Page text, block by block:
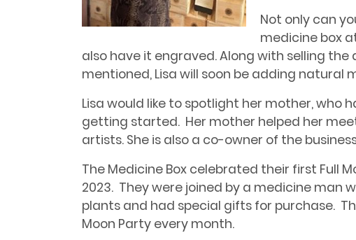
Not only can
medicine box
also have it engraved. Along with selling
mentioned, Lisa will soon be adding natural
Lisa would like to spotlight her mother, who
getting started. Her mother helped her
artists. She is also a co-owner of the
The Medicine Box celebrated their first Full
2023. They were joined by a medicine man
plants and had special gifts for purchase.
Moon Party every month.